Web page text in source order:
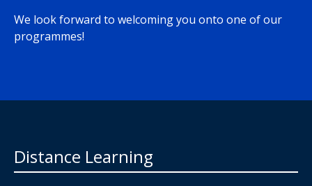
We look forward to welcoming you onto one of our
programmes!
Distance Learning